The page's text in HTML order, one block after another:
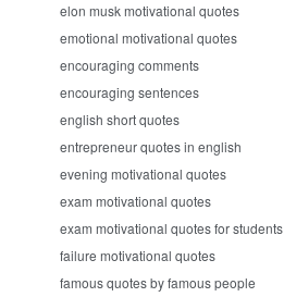
elon musk motivational quotes
emotional motivational quotes
encouraging comments
encouraging sentences
english short quotes
entrepreneur quotes in english
evening motivational quotes
exam motivational quotes
exam motivational quotes for students
failure motivational quotes
famous quotes by famous people